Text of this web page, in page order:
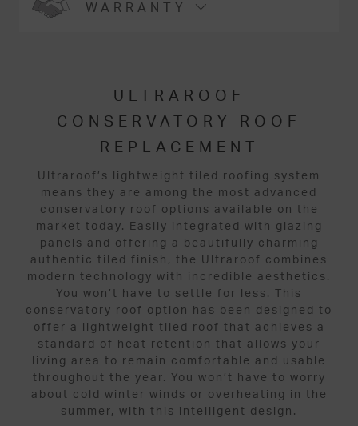
WARRANTY
ULTRAROOF
CONSERVATORY ROOF
REPLACEMENT
Ultraroof’s lightweight tiled roofing system
means they are among the most advanced
conservatory roof options available on the
market today. Easily integrated with glazing
panels and offering a beautifully charming
authentic tiled finish, the Ultraroof combines
modern technology with incredible aesthetics.
You won’t have to settle for less. This
conservatory roof option has been designed to
offer a lightweight tiled roof that achieves a
standard of heat retention that allows your
living area to remain comfortable and usable
throughout the year. You won’t have to worry
about cold winter winds or overheating in the
summer, with this intelligent design.